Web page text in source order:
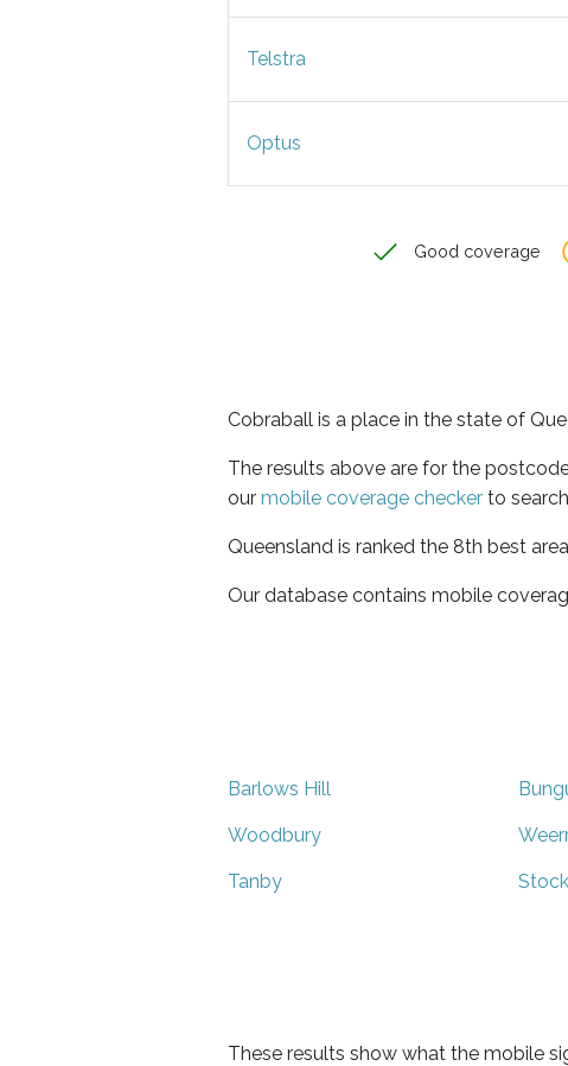
Telstra
Optus
Good coverage
Cobraball is a place in the state of
The results above are for the
our mobile coverage checker to
Queensland is ranked the 8th best
Our database contains mobile
Barlows Hill
Woodbury
Tanby
These results show what the mobile